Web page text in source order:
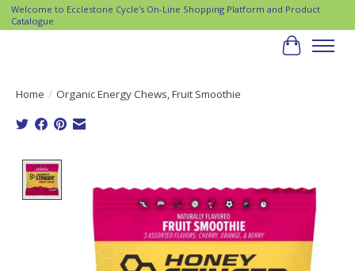
Welcome to Ecclestone Cycle's On-Line Shopping Platform and Product
Catalogue
Cart
Home / Organic Energy Chews, Fruit Smoothie